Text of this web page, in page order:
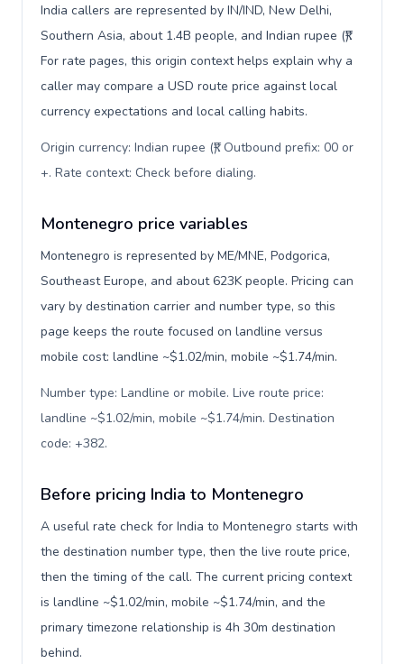
India callers are represented by IN/IND, New Delhi,
Southern Asia, about 1.4B people, and Indian rupee (₹).
For rate pages, this origin context helps explain why a
caller may compare a USD route price against local
currency expectations and local calling habits.
Origin currency: Indian rupee (₹). Outbound prefix: 00 or
+. Rate context: Check before dialing.
Montenegro price variables
Montenegro is represented by ME/MNE, Podgorica,
Southeast Europe, and about 623K people. Pricing can
vary by destination carrier and number type, so this
page keeps the route focused on landline versus
mobile cost: landline ~$1.02/min, mobile ~$1.74/min.
Number type: Landline or mobile. Live route price:
landline ~$1.02/min, mobile ~$1.74/min. Destination
code: +382.
Before pricing India to Montenegro
A useful rate check for India to Montenegro starts with
the destination number type, then the live route price,
then the timing of the call. The current pricing context
is landline ~$1.02/min, mobile ~$1.74/min, and the
primary timezone relationship is 4h 30m destination
behind.